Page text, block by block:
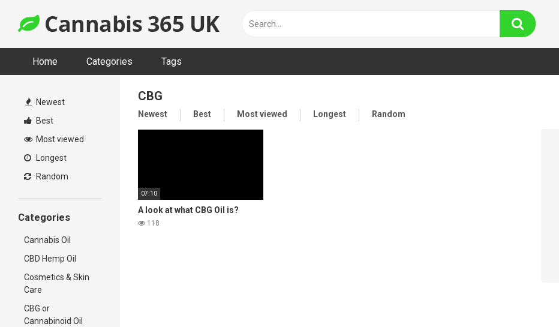
content
Cannabis 365 UK
Home Categories Tags
Newest
Best
Most viewed
Longest
Random
Categories
Cannabis Oil
CBD Hemp Oil
Cosmetics & Skin
Care
CBG or
Cannabinoid Oil
CBG
Newest Best Most viewed Longest Random
07:10
A look at what CBG Oil is?
118